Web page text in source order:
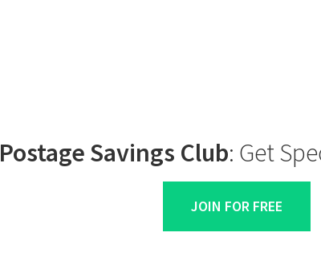
Postage Savings Club: Get
JOIN FOR FREE